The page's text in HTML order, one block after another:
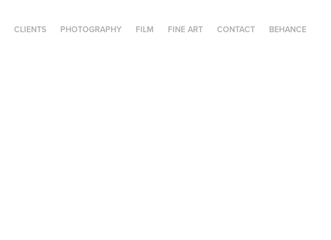
CLIENTS PHOTOGRAPHY FILM FINE ART CONTACT BEHANCE